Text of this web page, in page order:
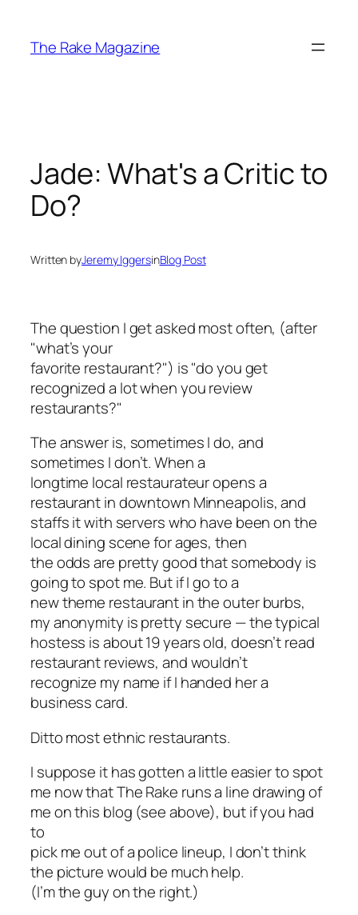
content
The Rake Magazine
Jade: What's a Critic to
Do?
Written byJeremy IggersinBlog Post
The question I get asked most often, (after
"what’s your
favorite restaurant?") is "do you get
recognized a lot when you review
restaurants?"
The answer is, sometimes I do, and
sometimes I don’t. When a
longtime local restaurateur opens a
restaurant in downtown Minneapolis, and
staffs it with servers who have been on the
local dining scene for ages, then
the odds are pretty good that somebody is
going to spot me. But if I go to a
new theme restaurant in the outer burbs,
my anonymity is pretty secure — the typical
hostess is about 19 years old, doesn’t read
restaurant reviews, and wouldn’t
recognize my name if I handed her a
business card.
Ditto most ethnic restaurants.
I suppose it has gotten a little easier to spot
me now thatThe Rake runs a line drawing of
me on this blog (see above), but if you had
to
pick me out of a police lineup, I don’t think
the picture would be much help.
(I’m the guy on the right.)